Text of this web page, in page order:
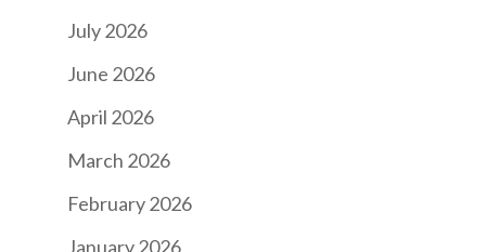
July 2026
June 2026
April 2026
March 2026
February 2026
January 2026